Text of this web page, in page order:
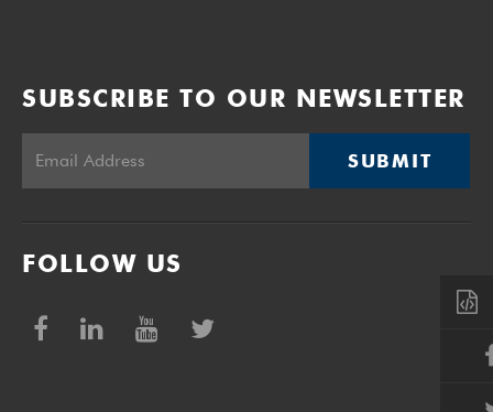
SUBSCRIBE TO OUR NEWSLETTER
SUBMIT
FOLLOW US